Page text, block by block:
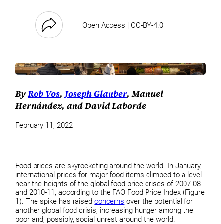
Open Access | CC-BY-4.0
ByRob Vos,Joseph Glauber, Manuel
Hernández, and David Laborde
February 11, 2022
Food prices are skyrocketing around the world. In January,
international prices for major food items climbed to a level
near the heights of the global food price crises of 2007-08
and 2010-11, according to the FAO Food Price Index (Figure
1). The spike has raisedconcerns over the potential for
another global food crisis, increasing hunger among the
poor and, possibly, social unrest around the world.